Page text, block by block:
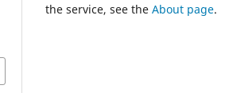
the service, see the About page.